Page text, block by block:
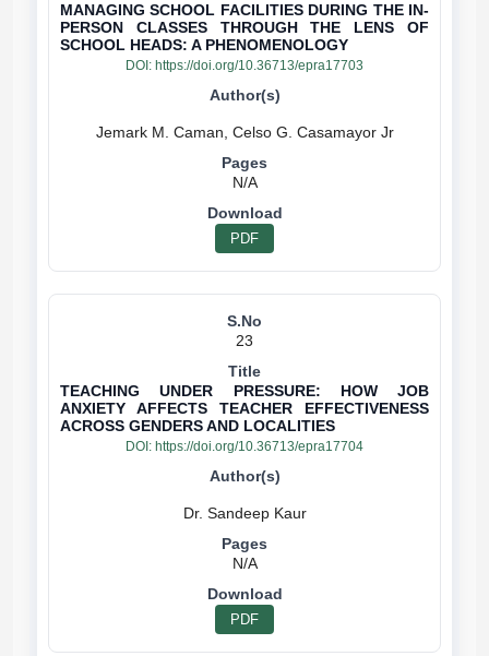
MANAGING SCHOOL FACILITIES DURING THE IN-
PERSON CLASSES THROUGH THE LENS OF
SCHOOL HEADS: A PHENOMENOLOGY
DOI: https://doi.org/10.36713/epra17703
Jemark M. Caman, Celso G. Casamayor Jr
N/A
PDF
23
TEACHING UNDER PRESSURE: HOW JOB
ANXIETY AFFECTS TEACHER EFFECTIVENESS
ACROSS GENDERS AND LOCALITIES
DOI: https://doi.org/10.36713/epra17704
Dr. Sandeep Kaur
N/A
PDF